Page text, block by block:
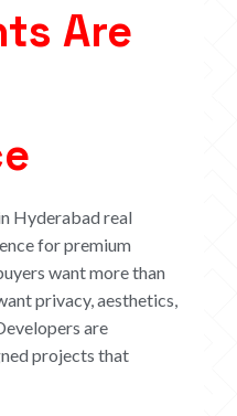
Are
Hyderabad real
for premium
want more than
privacy, aesthetics,
are
projects that